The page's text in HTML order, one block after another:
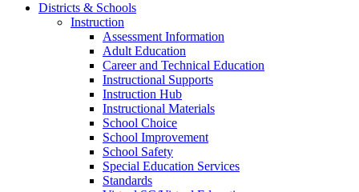
Districts & Schools
Instruction
Assessment Information
Adult Education
Career and Technical Education
Instructional Supports
Instruction Hub
Instructional Materials
School Choice
School Improvement
School Safety
Special Education Services
Standards